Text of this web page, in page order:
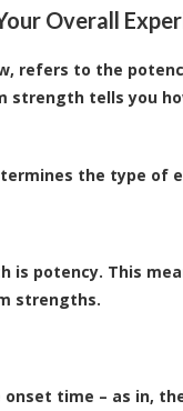
Overall
refers to the
strength tells you
the type of
potency. This
strengths.
time – as in,